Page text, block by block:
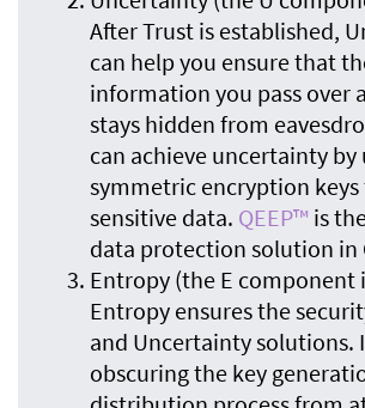
After Trust is established,
can help you ensure that
information you pass over
stays hidden from
can achieve uncertainty by
symmetric encryption
sensitive data. QEEP™ is
data protection solution in
Entropy (the E component
Entropy ensures the
and Uncertainty solutions.
obscuring the key